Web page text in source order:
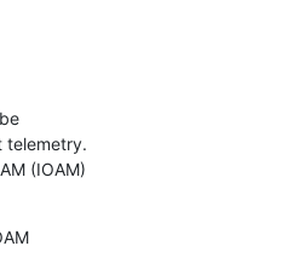
telemetry.
(IOAM)